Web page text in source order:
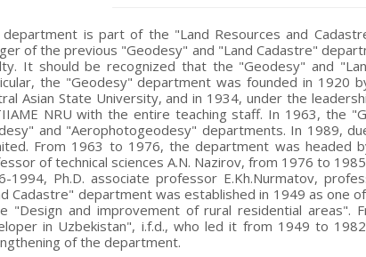
department is part of the "Land Resources and
of the previous "Geodesy" and "Land Cadastre"
It should be recognized that the "Geodesy" and
the "Geodesy" department was founded in 1920
Asian State University, and in 1934, under the
NRU with the entire teaching staff. In 1963, the
and "Aerophotogeodesy" departments. In 1989,
From 1963 to 1976, the department was headed
of technical sciences A.N. Nazirov, from 1976 to
1994, Ph.D. associate professor E.Kh.Nurmatov,
Cadastre" department was established in 1949 as one
"Design and improvement of rural residential
in Uzbekistan", i.f.d., who led it from 1949 to
of the department.